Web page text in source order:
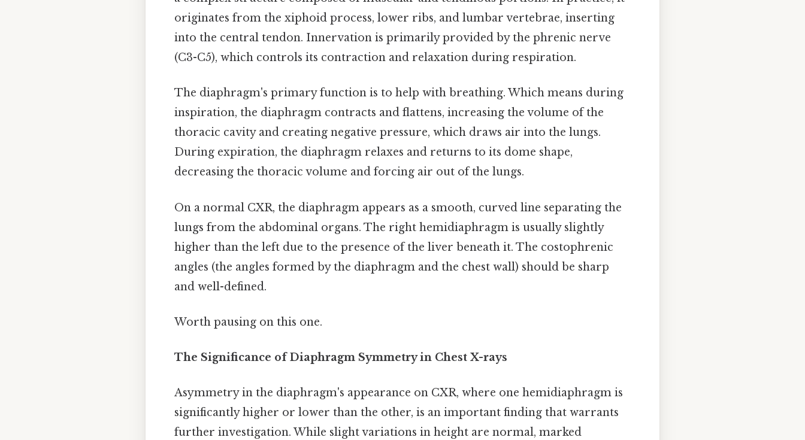
originates from the xiphoid process, lower ribs, and lumbar vertebrae, inserting
into the central tendon. Innervation is primarily provided by the phrenic nerve
(C3-C5), which controls its contraction and relaxation during respiration.
The diaphragm's primary function is to help with breathing. Which means during
inspiration, the diaphragm contracts and flattens, increasing the volume of the
thoracic cavity and creating negative pressure, which draws air into the lungs.
During expiration, the diaphragm relaxes and returns to its dome shape,
decreasing the thoracic volume and forcing air out of the lungs.
On a normal CXR, the diaphragm appears as a smooth, curved line separating the
lungs from the abdominal organs. The right hemidiaphragm is usually slightly
higher than the left due to the presence of the liver beneath it. The costophrenic
angles (the angles formed by the diaphragm and the chest wall) should be sharp
and well-defined.
Worth pausing on this one.
The Significance of Diaphragm Symmetry in Chest X-rays
Asymmetry in the diaphragm's appearance on CXR, where one hemidiaphragm is
significantly higher or lower than the other, is an important finding that warrants
further investigation. While slight variations in height are normal, marked